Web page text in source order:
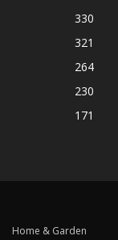
330
321
264
230
171
Home & Garden